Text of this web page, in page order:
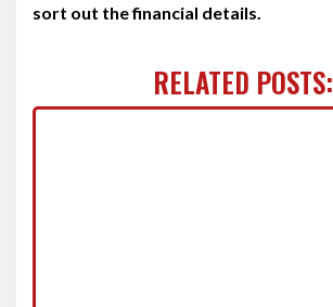
sort out the financial details.
RELATED POSTS: